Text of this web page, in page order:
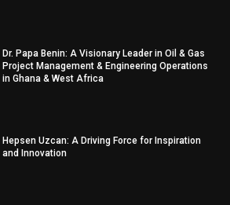
Dr. Papa Benin: A Visionary Leader in Oil & Gas
Project Management & Engineering Operations
in Ghana & West Africa
Hepsen Uzcan: A Driving Force for Inspiration
and Innovation